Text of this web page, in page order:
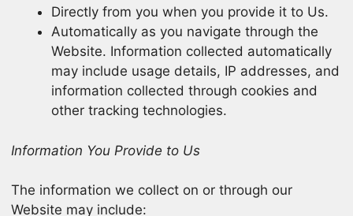
Directly from you when you provide it to Us.
Automatically as you navigate through the
Website. Information collected automatically
may include usage details, IP addresses, and
information collected through cookies and
other tracking technologies.
Information You Provide to Us
The information we collect on or through our
Website may include: